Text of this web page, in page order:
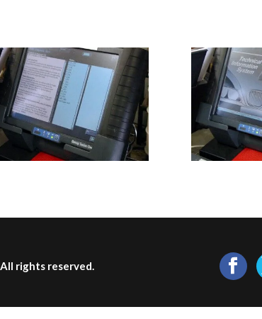
rights reserved.